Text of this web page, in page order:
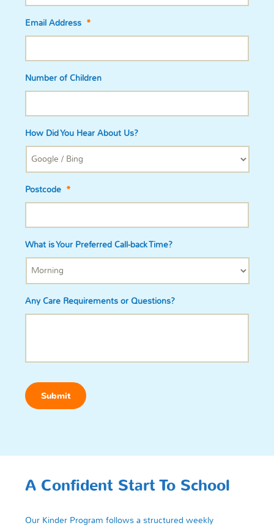
Email Address *
Number of Children
How Did You Hear About Us?
Postcode *
What is Your Preferred Call-back Time?
Any Care Requirements or Questions?
Submit
A Confident Start To School
Our Kinder Program follows a structured weekly